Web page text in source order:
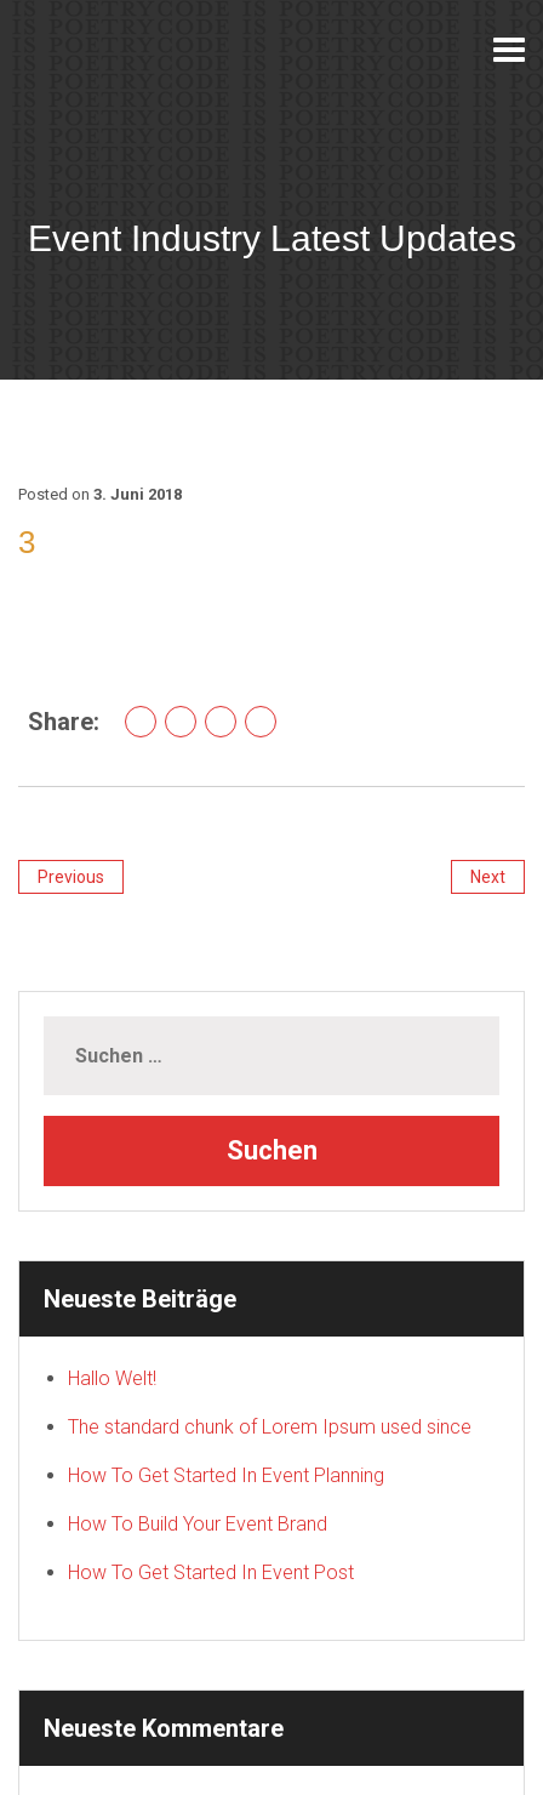
Event Industry Latest Updates
Posted on 3. Juni 2018
3
Share:
Previous Next
Neueste Beiträge
Hallo Welt!
The standard chunk of Lorem Ipsum used since
How To Get Started In Event Planning
How To Build Your Event Brand
How To Get Started In Event Post
Neueste Kommentare